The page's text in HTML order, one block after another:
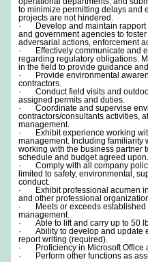
to minimize permitting delays and
projects are not hindered.
· Develop and maintain rapport
and government agencies to
adversarial actions, enforcement
· Effectively communicate and
regarding regulatory obligations.
in the field to provide guidance
· Provide environmental
contractors.
· Conduct field visits and
assigned permits and duties.
· Coordinate and supervise
contractors/consultants activities,
management.
· Exhibit experience working
management. Including familiarity
working with the business partner
schedule and budget agreed upon.
· Comply with all company
limited to safety, environmental,
conduct.
· Exhibit professional acumen
and other professional
· Meets or exceeds established
management.
· Able to lift and carry up to 50
· Ability to develop and update
report writing (required).
· Proficiency in Microsoft Office
· Perform other functions as